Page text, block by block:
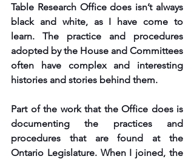
Table Research Office does isn’t always
black and white, as I have come to
learn. The practice and procedures
adopted by the House and Committees
often have complex and interesting
histories and stories behind them.
Part of the work that the Office does is
documenting the practices and
procedures that are found at the
Ontario Legislature. When I joined, the